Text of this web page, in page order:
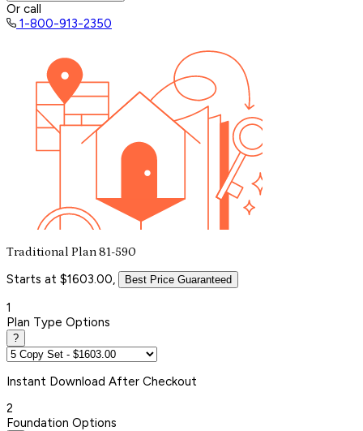
Or call
1-800-913-2350
Traditional Plan 81-590
Starts at $1603.00, Best Price Guaranteed
1
Plan Type Options
?
Instant Download After Checkout
2
Foundation Options